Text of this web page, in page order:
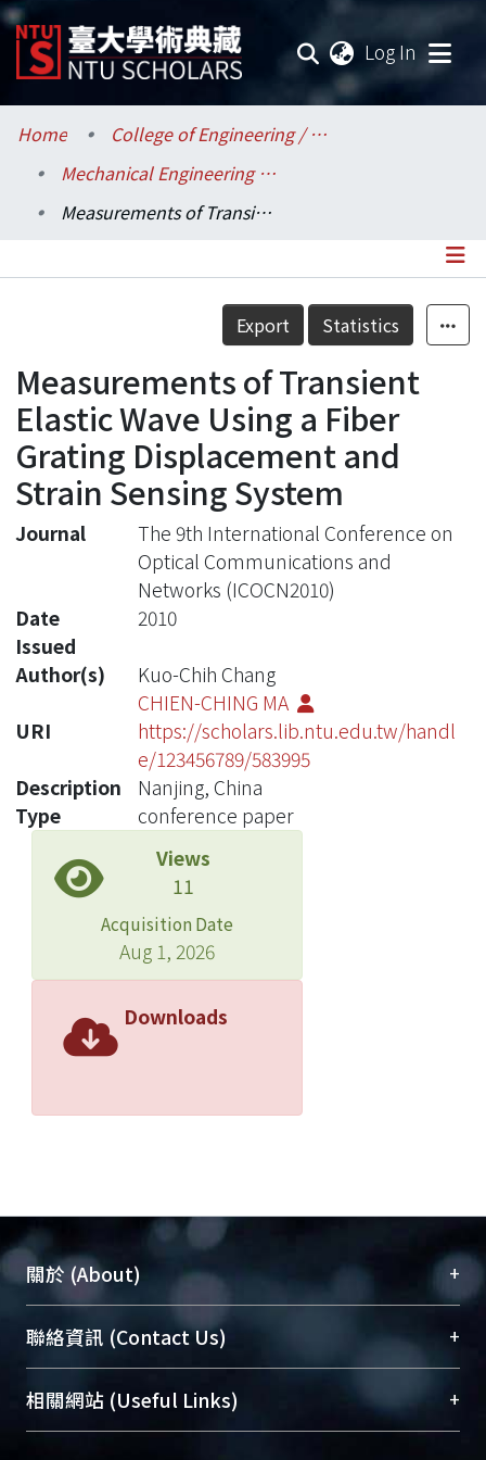
Log In
Communities & Collections
Research Outputs
Statistics
Home
College of Engineering / 工學院
Mechanical Engineering / 機械工程學系
Measurements of Transient Elastic Wave Using a Fiber Grating Displacement and Strain Sensing System
Details
Export Statistics
Measurements of Transient
Elastic Wave Using a Fiber
Grating Displacement and
Strain Sensing System
Journal
The 9th International Conference on
Optical Communications and
Networks (ICOCN2010)
Date
Issued
2010
Author(s)
Kuo-Chih Chang
CHIEN-CHING MA
URI
https://scholars.lib.ntu.edu.tw/handl
e/123456789/583995
Description
Nanjing, China
Type
conference paper
Views
11
Acquisition Date
Aug 1, 2026
Downloads
關於 (About) +
臺大位居世界頂尖大學之列，為永久珍藏及向國際
展現本校豐碩的研究成果及學術能量，圖書館整合
機構典藏（NTUR）與學術庫（AH）不同功能平
台，成為臺大學術典藏NTU scholars。期能整合研
聯絡資訊 (Contact Us) +
總館學科館員(Main Library)
醫學圖書館學科館員(Medical Library)
相關網站 (Useful Links) +